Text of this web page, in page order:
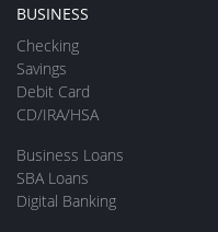
BUSINESS
Checking
Savings
Debit Card
CD/IRA/HSA
Business Loans
SBA Loans
Digital Banking